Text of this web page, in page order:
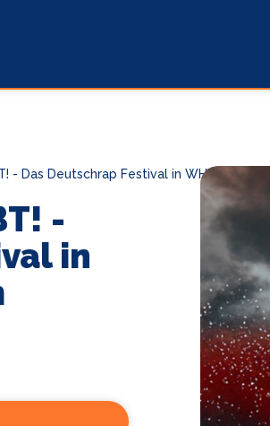
- Das Deutschrap Festival in WHV!
-
in